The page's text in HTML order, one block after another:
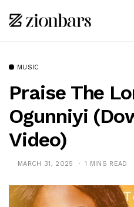
MUSIC
Praise The
Ogunniyi
Video)
MARCH 31, 2025 1 MINS READ